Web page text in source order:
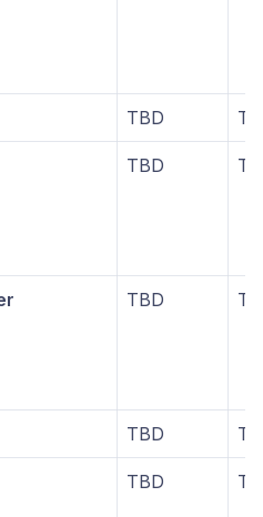
TBD
TBD
TBD
TBD
TBD